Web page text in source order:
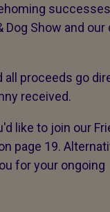
Dog Show and our
all proceeds go
received.
like to join our
page 19.
for your ongoing